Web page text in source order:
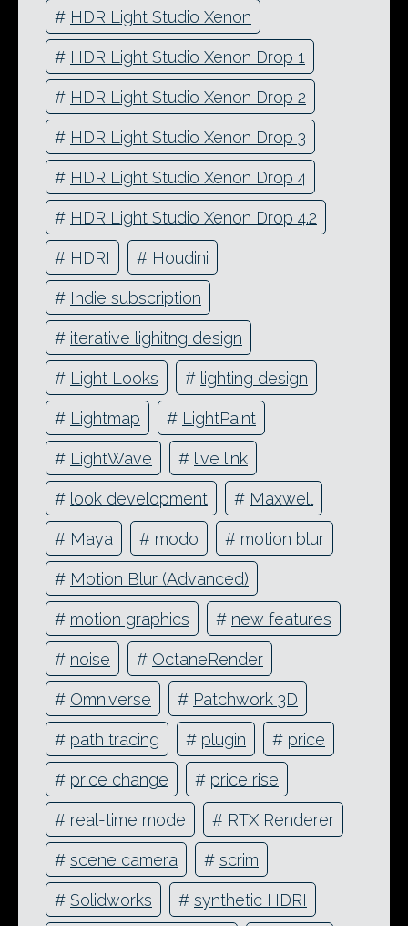
# HDR Light Studio Xenon
# HDR Light Studio Xenon Drop 1
# HDR Light Studio Xenon Drop 2
# HDR Light Studio Xenon Drop 3
# HDR Light Studio Xenon Drop 4
# HDR Light Studio Xenon Drop 4.2
# HDRI # Houdini
# Indie subscription
# iterative lighitng design
# Light Looks # lighting design
# Lightmap # LightPaint
# LightWave # live link
# look development # Maxwell
# Maya # modo # motion blur
# Motion Blur (Advanced)
# motion graphics # new features
# noise # OctaneRender
# Omniverse # Patchwork 3D
# path tracing # plugin # price
# price change # price rise
# real-time mode # RTX Renderer
# scene camera # scrim
# Solidworks # synthetic HDRI